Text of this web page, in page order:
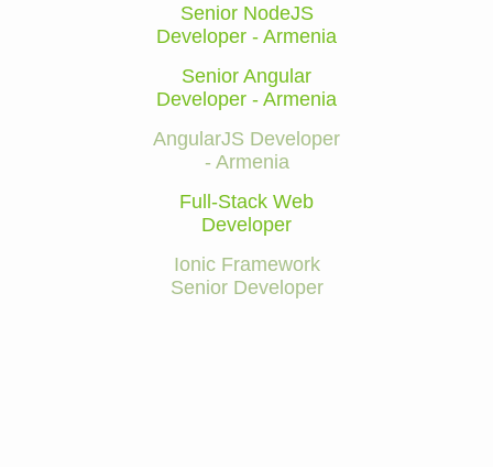
Senior NodeJS
Developer - Armenia
Senior Angular
Developer - Armenia
AngularJS Developer
- Armenia
Full-Stack Web
Developer
Ionic Framework
Senior Developer